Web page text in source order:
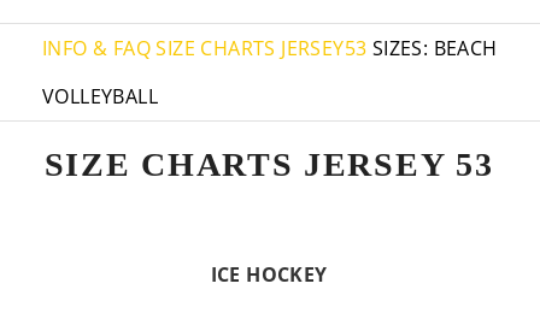
INFO & FAQ SIZE CHARTS JERSEY53 SIZES: BEACH
VOLLEYBALL
SIZE CHARTS JERSEY 53
ICE HOCKEY